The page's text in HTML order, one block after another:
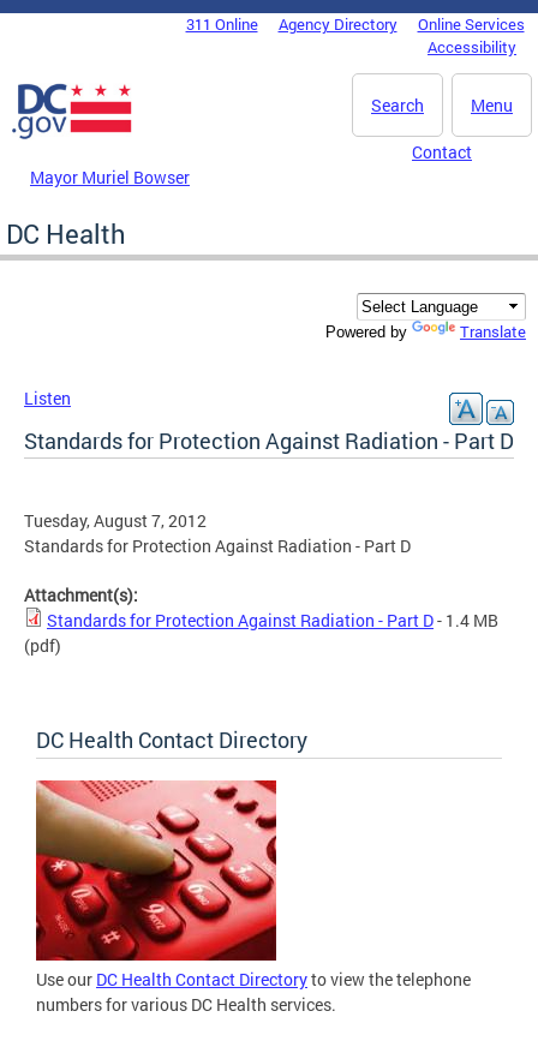
Skip to main content
DC Agency Top Menu311 Online Agency Directory
Online Services
Accessibility
Menu
Search
Mayor Muriel Bowser
Contact
DC Health
Powered by Translate
Listen
Standards for Protection Against Radiation - Part D
Tuesday, August 7, 2012
Standards for Protection Against Radiation - Part D
Attachment(s):
Standards for Protection Against Radiation - Part D- 1.4 MB
(pdf)
DC Health Contact Directory
Use our DC Health Contact Directoryto view the telephone
numbers for various DC Health services.